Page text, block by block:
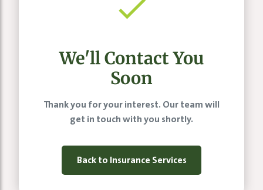
We'll Contact You
Soon
Thank you for your interest. Our team will
get in touch with you shortly.
Back to Insurance Services